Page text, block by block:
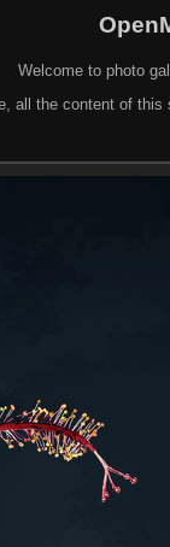
Welcome to photo
all the content of